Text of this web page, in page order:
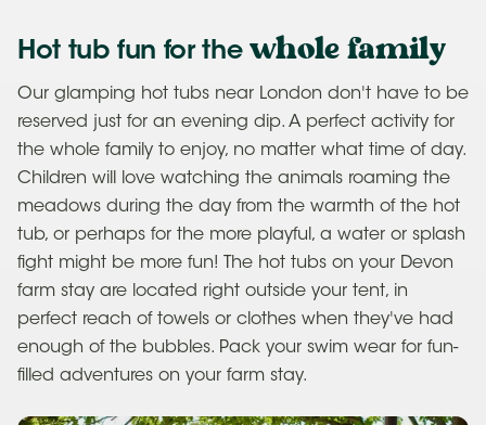
Hot tub fun for the whole family
Our glamping hot tubs near London don't have to be
reserved just for an evening dip. A perfect activity for
the whole family to enjoy, no matter what time of day.
Children will love watching the animals roaming the
meadows during the day from the warmth of the hot
tub, or perhaps for the more playful, a water or splash
fight might be more fun! The hot tubs on your Devon
farm stay are located right outside your tent, in
perfect reach of towels or clothes when they've had
enough of the bubbles. Pack your swim wear for fun-
filled adventures on your farm stay.